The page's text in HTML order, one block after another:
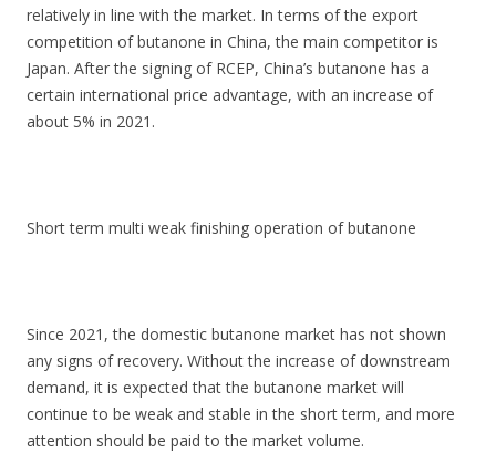
relatively in line with the market. In terms of the export
competition of butanone in China, the main competitor is
Japan. After the signing of RCEP, China’s butanone has a
certain international price advantage, with an increase of
about 5% in 2021.
Short term multi weak finishing operation of butanone
Since 2021, the domestic butanone market has not shown
any signs of recovery. Without the increase of downstream
demand, it is expected that the butanone market will
continue to be weak and stable in the short term, and more
attention should be paid to the market volume.